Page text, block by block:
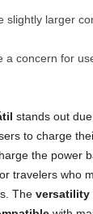
slightly larger
a concern for
stands out
to charge
the power
travelers who
The versatility